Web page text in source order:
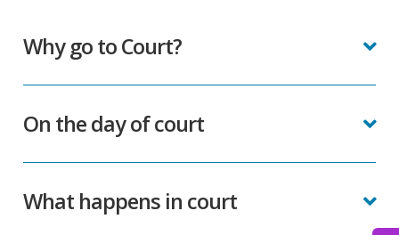
Why go to Court?
On the day of court
What happens in court